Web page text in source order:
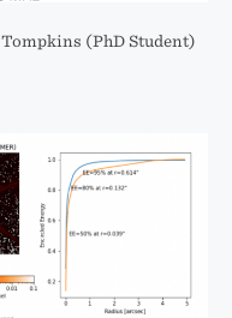
(PhD Student)